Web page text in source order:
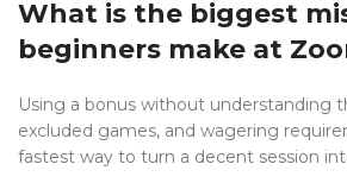
What is the biggest
beginners make at
Using a bonus without understanding
excluded games, and wagering
fastest way to turn a decent session